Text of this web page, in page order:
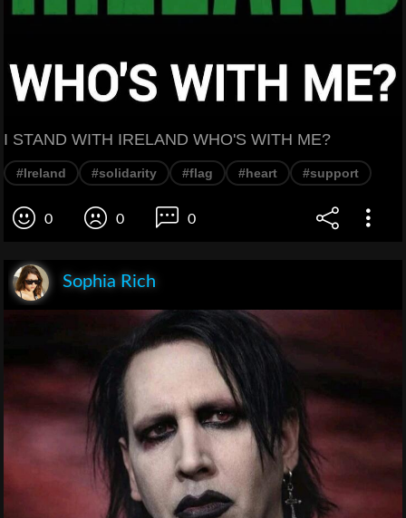
I STAND WITH IRELAND WHO'S WITH ME?
#Ireland #solidarity #flag #heart #support
0 0 0
Sophia Rich